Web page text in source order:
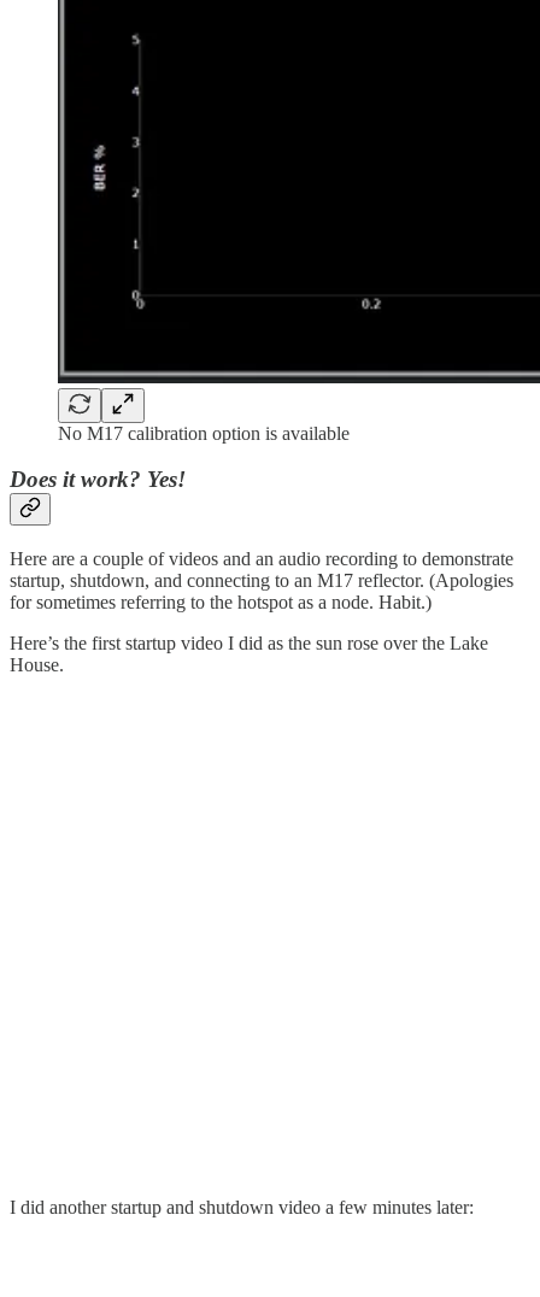
No M17 calibration option is available
Does it work? Yes!
Here are a couple of videos and an audio recording to demonstrate
startup, shutdown, and connecting to an M17 reflector. (Apologies
for sometimes referring to the hotspot as a node. Habit.)
Here’s the first startup video I did as the sun rose over the Lake
House.
I did another startup and shutdown video a few minutes later: